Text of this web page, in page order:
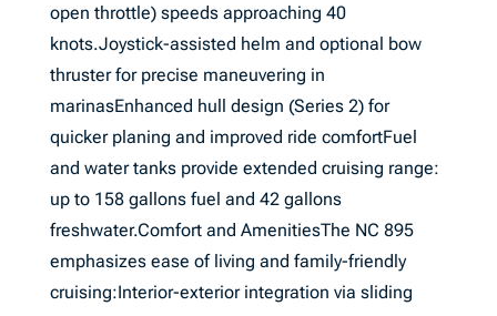
open throttle) speeds approaching 40
knots.Joystick-assisted helm and optional bow
thruster for precise maneuvering in
marinasEnhanced hull design (Series 2) for
quicker planing and improved ride comfortFuel
and water tanks provide extended cruising range:
up to 158 gallons fuel and 42 gallons
freshwater.Comfort and AmenitiesThe NC 895
emphasizes ease of living and family-friendly
cruising:Interior-exterior integration via sliding